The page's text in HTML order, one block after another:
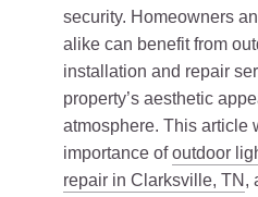
security. Homeowners
alike can benefit from
installation and repair
property’s aesthetic
atmosphere. This article
importance ofoutdoor
repair in Clarksville, TN ,